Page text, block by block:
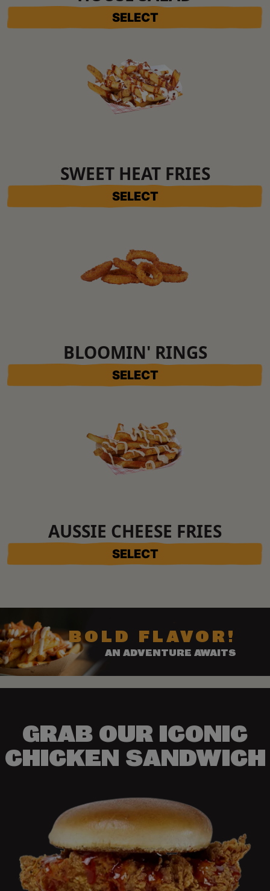
SELECT
SWEET HEAT FRIES
SELECT
BLOOMIN' RINGS
SELECT
AUSSIE CHEESE FRIES
SELECT
BOLD FLAVOR!
AN ADVENTURE AWAITS
GRAB OUR ICONIC
CHICKEN SANDWICH